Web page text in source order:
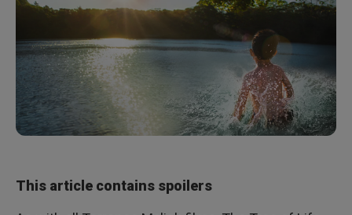
This article contains spoilers